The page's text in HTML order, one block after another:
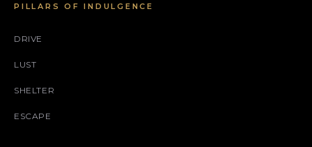
PILLARS OF INDULGENCE
DRIVE
LUST
SHELTER
ESCAPE